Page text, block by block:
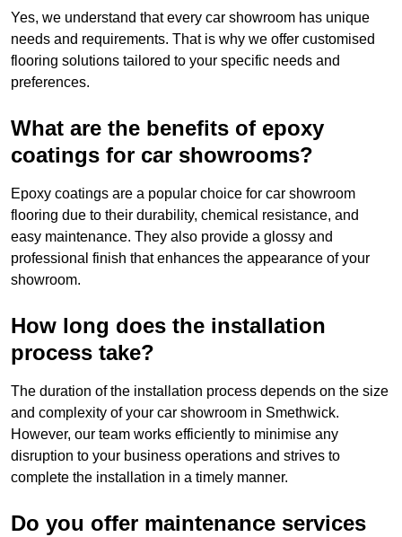
Yes, we understand that every car showroom has unique
needs and requirements. That is why we offer customised
flooring solutions tailored to your specific needs and
preferences.
What are the benefits of epoxy
coatings for car showrooms?
Epoxy coatings are a popular choice for car showroom
flooring due to their durability, chemical resistance, and
easy maintenance. They also provide a glossy and
professional finish that enhances the appearance of your
showroom.
How long does the installation
process take?
The duration of the installation process depends on the size
and complexity of your car showroom in Smethwick.
However, our team works efficiently to minimise any
disruption to your business operations and strives to
complete the installation in a timely manner.
Do you offer maintenance services